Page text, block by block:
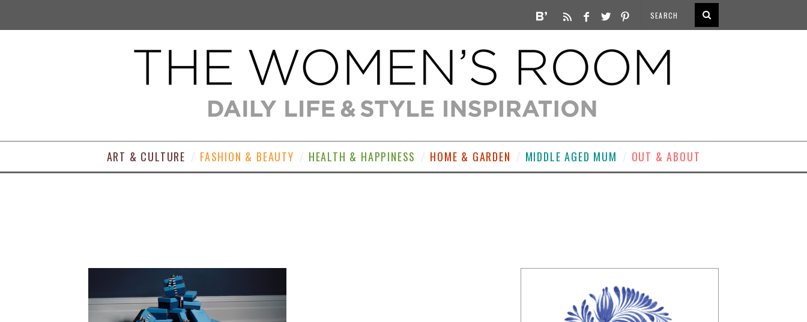
ART & CULTURE FASHION & BEAUTY HEALTH & HAPPINESS HOME & GARDEN MIDDLE AGED MUM OUT & ABOUT